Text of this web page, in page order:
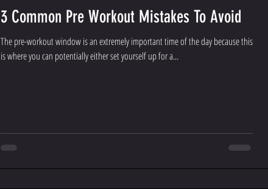
3 Common Pre Workout Mistakes To Avoid
The pre-workout window is an extremely important time of the day because this
is where you can potentially either set yourself up for a...